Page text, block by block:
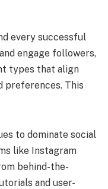
every successful
engage followers,
types that align
preferences. This
to dominate social
like Instagram
behind-the-
and user-